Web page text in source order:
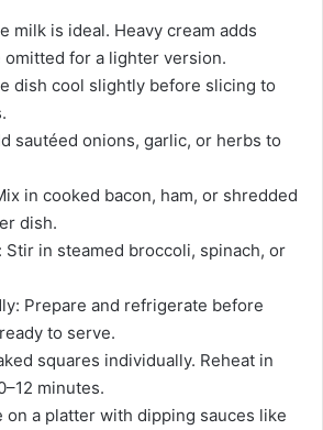
milk is ideal. Heavy cream adds
omitted for a lighter version.
dish cool slightly before slicing to
sautéed onions, garlic, or herbs to
in cooked bacon, ham, or shredded
dish.
Stir in steamed broccoli, spinach, or
Prepare and refrigerate before
to serve.
squares individually. Reheat in
minutes.
on a platter with dipping sauces like